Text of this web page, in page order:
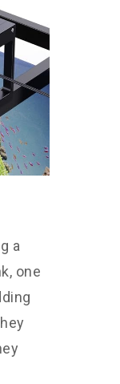
a
one